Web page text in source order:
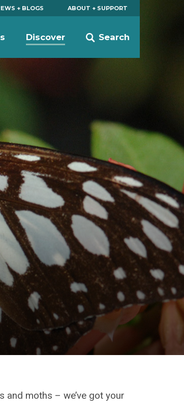
+ BLOGS ABOUT + SUPPORT
Search
Discover
moths – we’ve got your